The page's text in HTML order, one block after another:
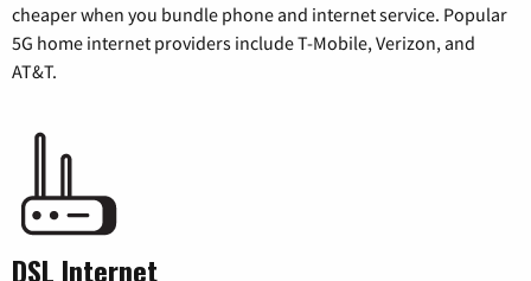
cheaper when you bundle phone and internet service. Popular
5G home internet providers include T-Mobile, Verizon, and
AT&T.
DSL Internet